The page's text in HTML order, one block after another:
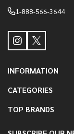
1-888-566-3644
INFORMATION
CATEGORIES
TOP BRANDS